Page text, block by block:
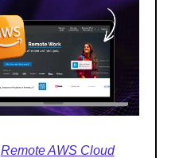
Remote AWS Cloud